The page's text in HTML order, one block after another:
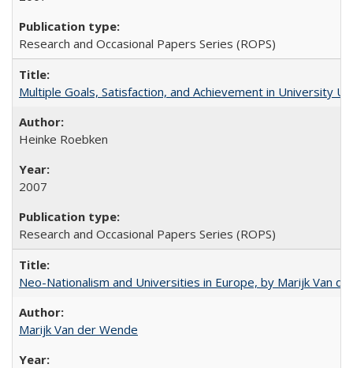
Research and Occasional Papers Series (ROPS)
Multiple Goals, Satisfaction, and Achievement in University
Heinke Roebken
2007
Research and Occasional Papers Series (ROPS)
Neo-Nationalism and Universities in Europe, by Marijk Van
Marijk Van der Wende